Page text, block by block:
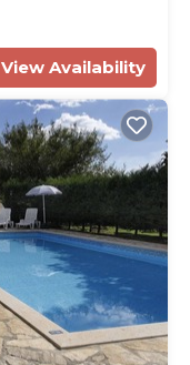
View Availability